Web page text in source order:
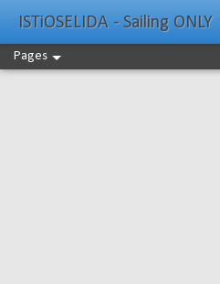
ISTiOSELIDA - Sailing ONLY
Pages